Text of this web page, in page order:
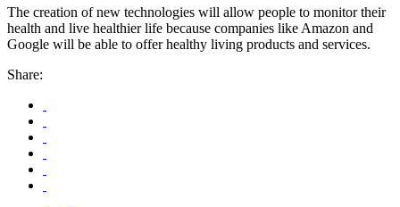
The creation of new technologies will allow people to monitor their
health and live healthier life because companies like Amazon and
Google will be able to offer healthy living products and services.
Share: